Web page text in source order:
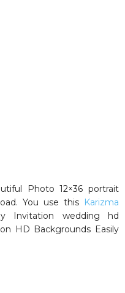
Photo 12×36 portrait
You use this Karizma
Invitation wedding hd
HD Backgrounds Easily